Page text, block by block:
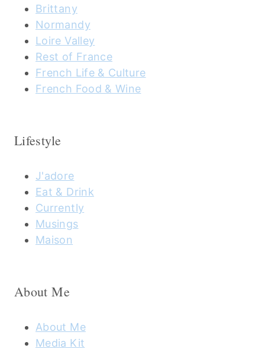
Brittany
Normandy
Loire Valley
Rest of France
French Life & Culture
French Food & Wine
Lifestyle
J'adore
Eat & Drink
Currently
Musings
Maison
About Me
About Me
Media Kit